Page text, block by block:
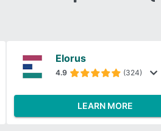
Elorus
4.9 (324)
LEARN MORE